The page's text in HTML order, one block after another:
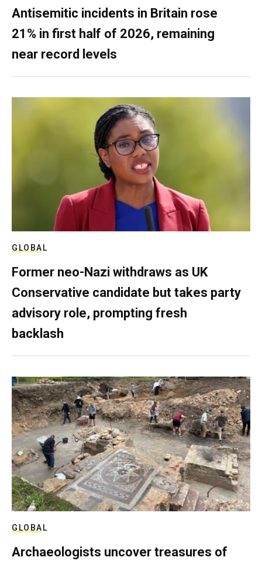
Antisemitic incidents in Britain rose
21% in first half of 2026, remaining
near record levels
GLOBAL
Former neo-Nazi withdraws as UK
Conservative candidate but takes party
advisory role, prompting fresh
backlash
GLOBAL
Archaeologists uncover treasures of